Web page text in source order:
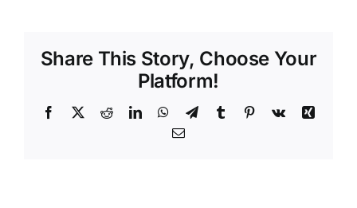
Share This Story, Choose Your
Platform!
Facebook
X RedditLinkedInWhatsApp
TelegramTumblr Pinterest
Vk
Xing
Email